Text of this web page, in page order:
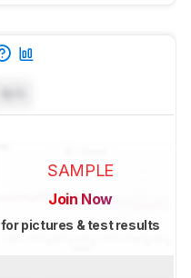
SAMPLE
Join Now
for pictures & test results